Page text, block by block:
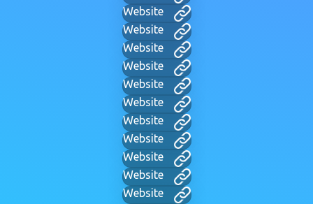
Website
Website
Website
Website
Website
Website
Website
Website
Website
Website
Website